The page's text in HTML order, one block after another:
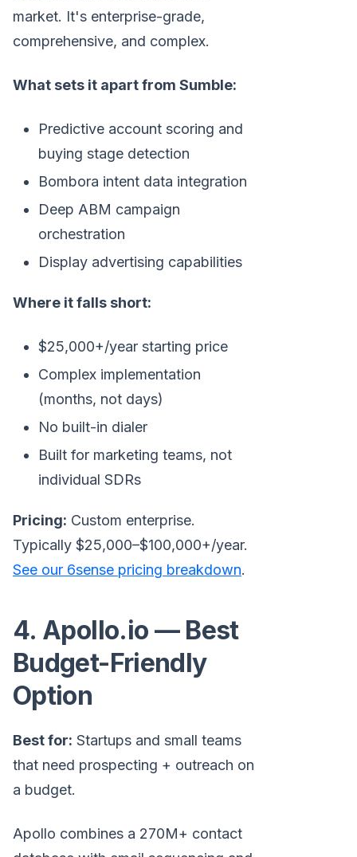
market. It's enterprise-grade,
comprehensive, and complex.
What sets it apart from Sumble:
Predictive account scoring and
buying stage detection
Bombora intent data integration
Deep ABM campaign
orchestration
Display advertising capabilities
Where it falls short:
$25,000+/year starting price
Complex implementation
(months, not days)
No built-in dialer
Built for marketing teams, not
individual SDRs
Pricing: Custom enterprise.
Typically $25,000–$100,000+/year.
See our 6sense pricing breakdown.
4. Apollo.io — Best
Budget-Friendly
Option
Best for: Startups and small teams
that need prospecting + outreach on
a budget.
Apollo combines a 270M+ contact